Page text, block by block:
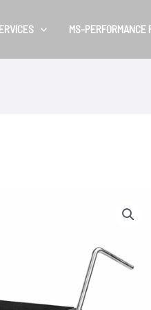
MS-PERFORMANCE